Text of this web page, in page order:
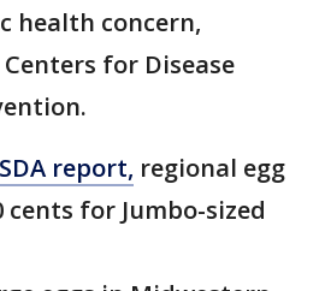
health concern,
for Disease
report, regional egg
cents for Jumbo-sized